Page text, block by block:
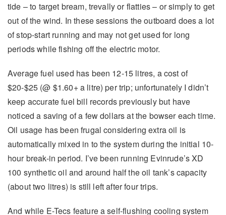
tide – to target bream, trevally or flatties – or simply to get
out of the wind. In these sessions the outboard does a lot
of stop-start running and may not get used for long
periods while fishing off the electric motor.
Average fuel used has been 12-15 litres, a cost of
$20-$25 (@ $1.60+ a litre) per trip; unfortunately I didn’t
keep accurate fuel bill records previously but have
noticed a saving of a few dollars at the bowser each time.
Oil usage has been frugal considering extra oil is
automatically mixed in to the system during the initial 10-
hour break-in period. I’ve been running Evinrude’s XD
100 synthetic oil and around half the oil tank’s capacity
(about two litres) is still left after four trips.
And while E-Tecs feature a self-flushing cooling system